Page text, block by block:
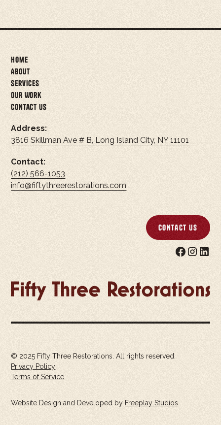
Home
About
Services
Our Work
Contact Us
Address:
3816 Skillman Ave # B, Long Island City, NY 11101
Contact:
(212) 566-1053
info@fiftythreerestorations.com
Contact Us
© 2025 Fifty Three Restorations. All rights reserved.
Privacy Policy
Terms of Service
Website Design and Developed by Freeplay Studios